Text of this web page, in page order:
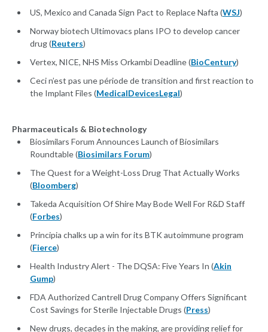
US, Mexico and Canada Sign Pact to Replace Nafta (WSJ)
Norway biotech Ultimovacs plans IPO to develop cancer
drug (Reuters)
Vertex, NICE, NHS Miss Orkambi Deadline (BioCentury)
Ceci n’est pas une période de transition and first reaction to
the Implant Files (MedicalDevicesLegal)
Pharmaceuticals & Biotechnology
Biosimilars Forum Announces Launch of Biosimilars
Roundtable (Biosimilars Forum)
The Quest for a Weight-Loss Drug That Actually Works
(Bloomberg)
Takeda Acquisition Of Shire May Bode Well For R&D Staff
(Forbes)
Principia chalks up a win for its BTK autoimmune program
(Fierce)
Health Industry Alert - The DQSA: Five Years In (Akin
Gump)
FDA Authorized Cantrell Drug Company Offers Significant
Cost Savings for Sterile Injectable Drugs (Press)
New drugs, decades in the making, are providing relief for